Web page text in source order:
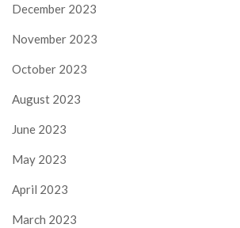
December 2023
November 2023
October 2023
August 2023
June 2023
May 2023
April 2023
March 2023